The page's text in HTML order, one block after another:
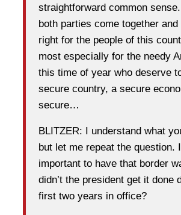
straightforward common sense.
both parties come together and
right for the people of this
most especially for the needy
this time of year who deserve
secure country, a secure
secure…
BLITZER: I understand what
but let me repeat the question.
important to have that border
didn’t the president get it done
first two years in office?